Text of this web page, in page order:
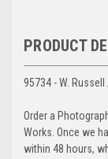
PRODUCT
95734 - W.
Order a
Works. Once we
within 48 hours,